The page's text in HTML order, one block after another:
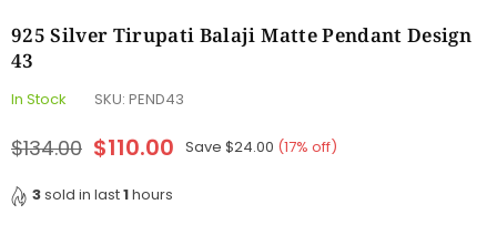
925 Silver Tirupati Balaji Matte Pendant Design
43
In Stock SKU: PEND43
Regular
$134.00 $110.00 Save $24.00 (17% off)
3sold in last1hours